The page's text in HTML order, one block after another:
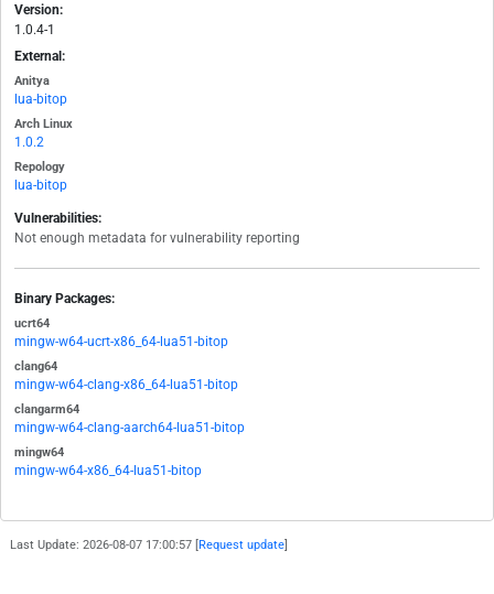
Version:
1.0.4-1
External:
Anitya
lua-bitop
Arch Linux
1.0.2
Repology
lua-bitop
Vulnerabilities:
Not enough metadata for vulnerability reporting
Binary Packages:
ucrt64
mingw-w64-ucrt-x86_64-lua51-bitop
clang64
mingw-w64-clang-x86_64-lua51-bitop
clangarm64
mingw-w64-clang-aarch64-lua51-bitop
mingw64
mingw-w64-x86_64-lua51-bitop
Last Update: 2026-08-07 17:00:57 [ Request update